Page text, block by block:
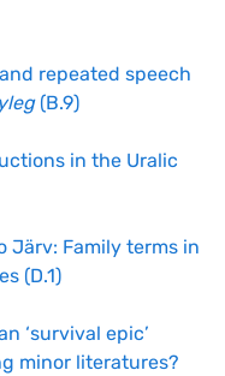
repeated speech
(B.9)
in the Uralic
Järv: Family terms in
(D.1)
‘survival epic’
minor literatures?